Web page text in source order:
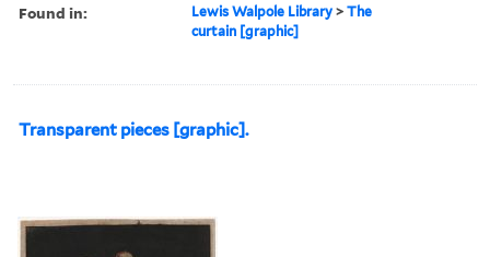
Found in: Lewis Walpole Library >The
curtain [graphic]
Transparent pieces [graphic].